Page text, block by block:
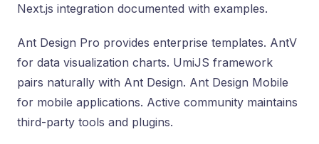
Next.js integration documented with examples.
Ant Design Pro provides enterprise templates. AntV
for data visualization charts. UmiJS framework
pairs naturally with Ant Design. Ant Design Mobile
for mobile applications. Active community maintains
third-party tools and plugins.